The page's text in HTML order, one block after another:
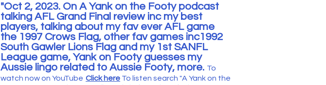
"Oct 2, 2023. On A Yank on the Footy podcast
talking AFL Grand Final review inc my best
players, talking about my fav ever AFL game
the 1997 Crows Flag, other fav games inc1992
South Gawler Lions Flag and my 1st SANFL
League game, Yank on Footy guesses my
Aussie lingo related to Aussie Footy, more. To
watch now on YouTube Click here To listen search "A Yank on the